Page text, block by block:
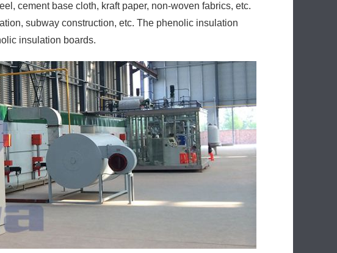
cement base cloth, kraft paper, non-woven fabrics, etc.
subway construction, etc. The phenolic insulation
insulation boards.